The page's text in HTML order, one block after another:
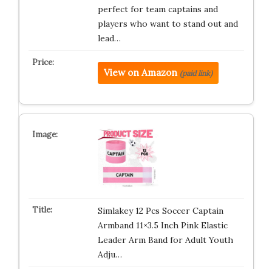
perfect for team captains and
players who want to stand out and
lead…
View on Amazon (paid link)
Simlakey 12 Pcs Soccer Captain
Armband 11×3.5 Inch Pink Elastic
Leader Arm Band for Adult Youth
Adju…